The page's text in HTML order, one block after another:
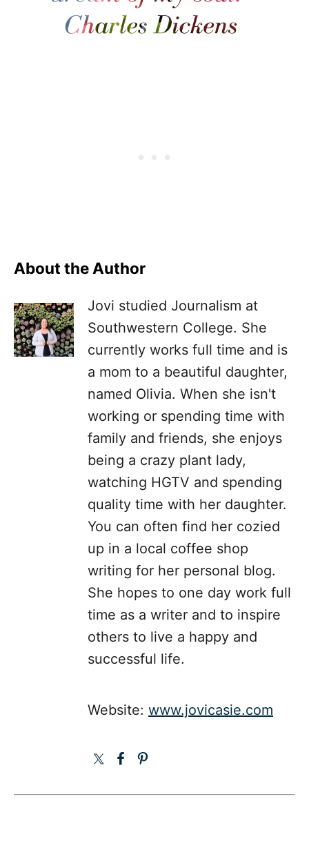
About the Author
Jovi studied Journalism at
Southwestern College. She
currently works full time and is
a mom to a beautiful daughter,
named Olivia. When she isn't
working or spending time with
family and friends, she enjoys
being a crazy plant lady,
watching HGTV and spending
quality time with her daughter.
You can often find her cozied
up in a local coffee shop
writing for her personal blog.
She hopes to one day work full
time as a writer and to inspire
others to live a happy and
successful life.
Website: www.jovicasie.com